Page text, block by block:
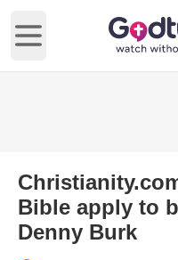
Open main menu
Bible apply to
Denny Burk